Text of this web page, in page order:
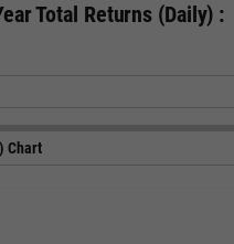
Total Returns (Daily) :
Chart